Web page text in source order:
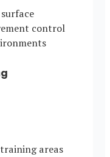
control
areas